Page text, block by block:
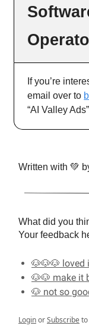
If you’re
email over to
“AI Valley
Written with 💚
What did you
Your feedback
🐶🐶🐶 loved
🐶🐶 make it
🐶 not so
LoginorSubscribe